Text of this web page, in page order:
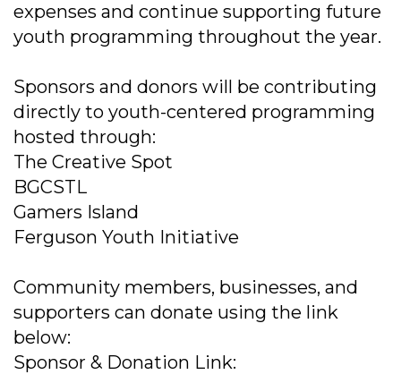
expenses and continue supporting future
youth programming throughout the year.
Sponsors and donors will be contributing
directly to youth-centered programming
hosted through:
The Creative Spot
BGCSTL
Gamers Island
Ferguson Youth Initiative
Community members, businesses, and
supporters can donate using the link
below:
Sponsor & Donation Link: